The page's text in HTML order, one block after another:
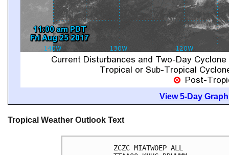
View 5-Day
Tropical Weather Outlook Text
ZCZC MIATWOEP ALL